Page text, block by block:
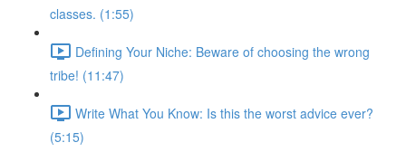
classes. (1:55)
Defining Your Niche: Beware of choosing the wrong
tribe! (11:47)
Write What You Know: Is this the worst advice ever?
(5:15)